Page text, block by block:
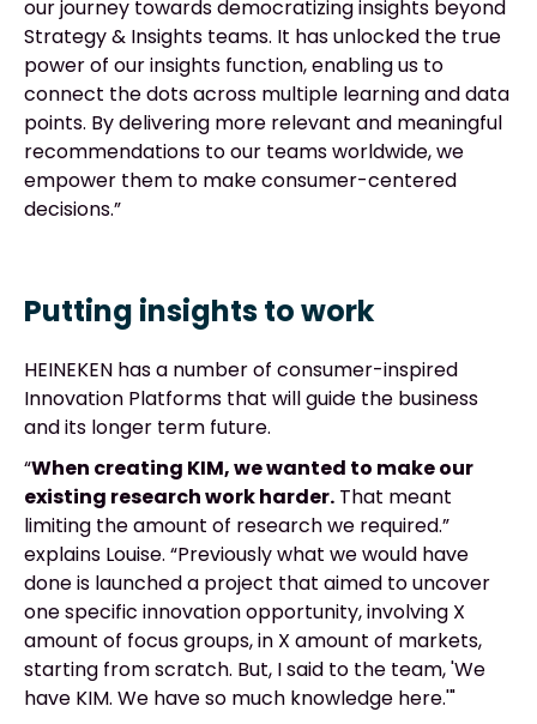
our journey towards democratizing insights beyond
Strategy & Insights teams. It has unlocked the true
power of our insights function, enabling us to
connect the dots across multiple learning and data
points. By delivering more relevant and meaningful
recommendations to our teams worldwide, we
empower them to make consumer-centered
decisions.”
Putting insights to work
HEINEKEN has a number of consumer-inspired
Innovation Platforms that will guide the business
and its longer term future.
“When creating KIM, we wanted to make our
existing research work harder. That meant
limiting the amount of research we required.”
explains Louise. “Previously what we would have
done is launched a project that aimed to uncover
one specific innovation opportunity, involving X
amount of focus groups, in X amount of markets,
starting from scratch. But, I said to the team, 'We
have KIM. We have so much knowledge here.'"